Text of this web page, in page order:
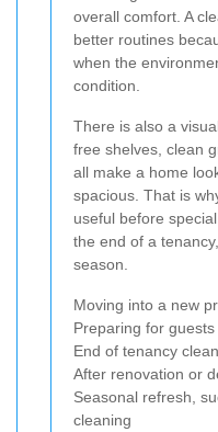
overall comfort. A
better routines
when the
condition.
There is also a
free shelves, clean
all make a home
spacious. That is
useful before
the end of a
season.
Moving into a new
Preparing for
End of tenancy
After renovation or
Seasonal refresh,
cleaning